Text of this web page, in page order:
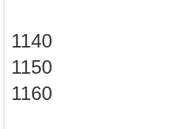
1140
1150
1160